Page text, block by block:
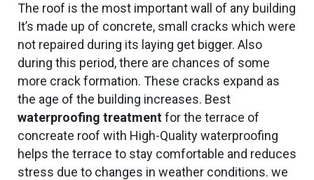
The roof is the most important wall of any building
It’s made up of concrete, small cracks which were
not repaired during its laying get bigger. Also
during this period, there are chances of some
more crack formation. These cracks expand as
the age of the building increases. Best
waterproofing treatmentfor the terrace of
concreate roof with High-Quality waterproofing
helps the terrace to stay comfortable and reduces
stress due to changes in weather conditions. we